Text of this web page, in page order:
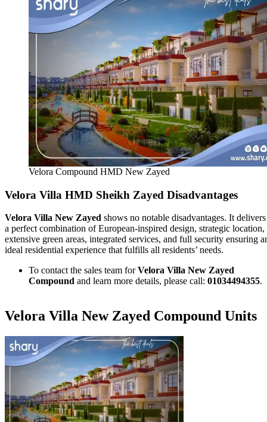
Velora Compound HMD New Zayed
Velora Villa HMD Sheikh Zayed Disadvantages
Velora Villa New Zayed shows no notable disadvantages. It delivers
a perfect combination of European-inspired design, strategic location,
extensive green areas, integrated services, and full security ensuring
ideal residential experience that fulfills all residents’ needs.
To contact the sales team forVelora Villa New Zayed
Compound and learn more details, please call: 01034494355.
Velora Villa New Zayed Compound Units